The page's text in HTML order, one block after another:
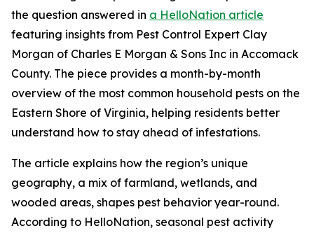
the question answered in a HelloNation article
featuring insights from Pest Control Expert Clay
Morgan of Charles E Morgan & Sons Inc in Accomack
County. The piece provides a month-by-month
overview of the most common household pests on the
Eastern Shore of Virginia, helping residents better
understand how to stay ahead of infestations.
The article explains how the region’s unique
geography, a mix of farmland, wetlands, and
wooded areas, shapes pest behavior year-round.
According to HelloNation, seasonal pest activity